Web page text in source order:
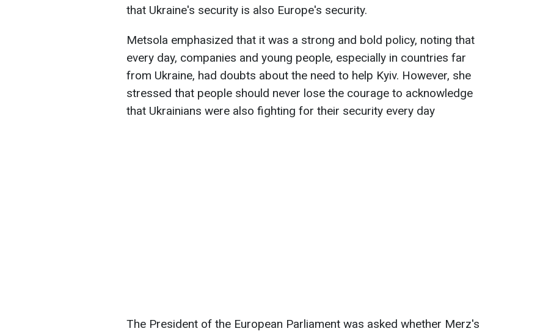
that Ukraine's security is also Europe's security.
Metsola emphasized that it was a strong and bold policy, noting that
every day, companies and young people, especially in countries far
from Ukraine, had doubts about the need to help Kyiv. However, she
stressed that people should never lose the courage to acknowledge
that Ukrainians were also fighting for their security every day
The President of the European Parliament was asked whether Merz's